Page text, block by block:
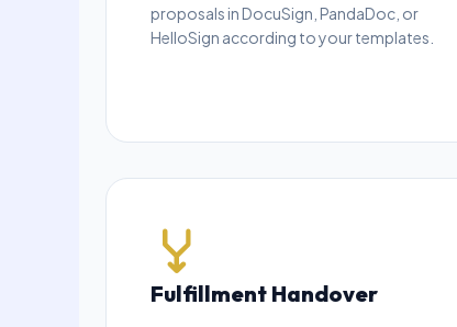
proposals in DocuSign, PandaDoc, or
HelloSign according to your templates.
Fulfillment Handover